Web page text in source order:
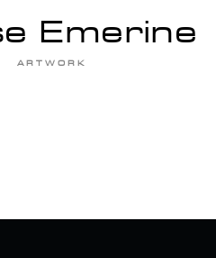
Emerine
A R T W O R K